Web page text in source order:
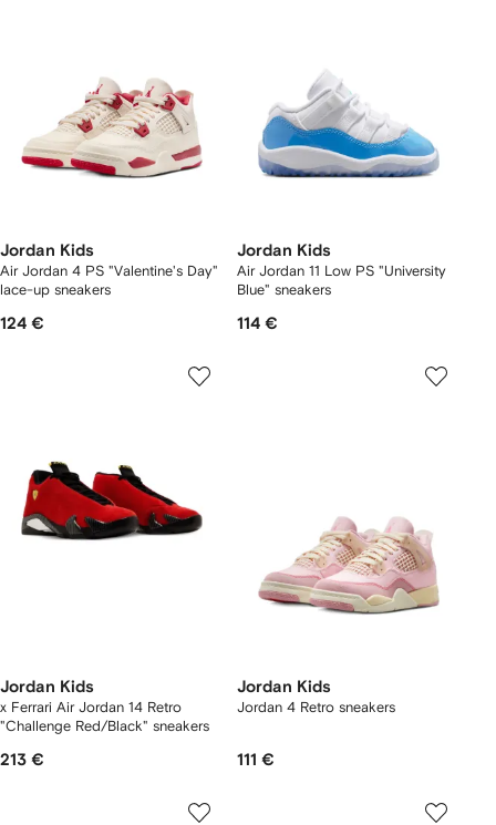
Jordan Kids
Air Jordan 4 PS "Valentine's Day"
lace-up sneakers
124 €
Jordan Kids
Air Jordan 11 Low PS "University
Blue" sneakers
114 €
Jordan Kids
x Ferrari Air Jordan 14 Retro
"Challenge Red/Black" sneakers
213 €
Jordan Kids
Jordan 4 Retro sneakers
111 €